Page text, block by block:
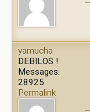
yamucha
DEBILOS !
Messages:
28925
Permalink